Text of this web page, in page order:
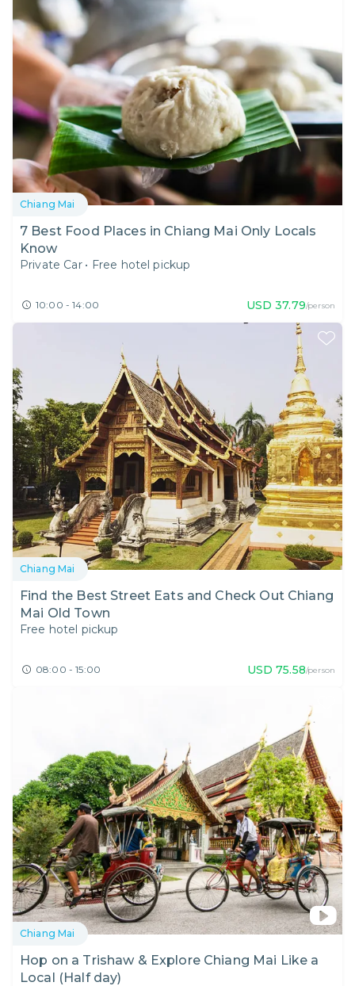
Chiang Mai
7 Best Food Places in Chiang Mai Only Locals
Know
Private Car • Free hotel pickup
10:00 - 14:00 USD 37.79/person
Chiang Mai
Find the Best Street Eats and Check Out Chiang
Mai Old Town
Free hotel pickup
08:00 - 15:00 USD 75.58/person
Chiang Mai
Hop on a Trishaw & Explore Chiang Mai Like a
Local (Half day)